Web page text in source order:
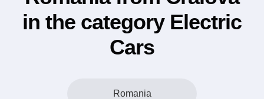
in the category Electric
Cars
Romania